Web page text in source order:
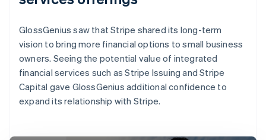
GlossGenius saw that Stripe shared its long-term
vision to bring more financial options to small business
owners. Seeing the potential value of integrated
financial services such as Stripe Issuing and Stripe
Capital gave GlossGenius additional confidence to
expand its relationship with Stripe.